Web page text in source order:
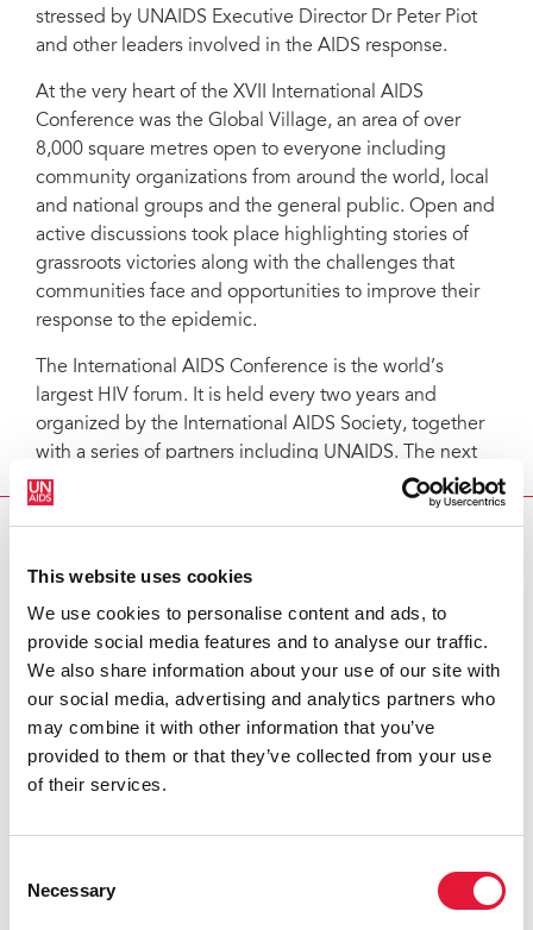
This website uses cookies
We use cookies to personalise content and ads, to
provide social media features and to analyse our traffic.
We also share information about your use of our site with
our social media, advertising and analytics partners who
may combine it with other information that you’ve
provided to them or that they’ve collected from your use
of their services.
Selection
Necessary
stressed by UNAIDS Executive Director Dr Peter Piot
and other leaders involved in the AIDS response.
At the very heart of the XVII International AIDS
Conference was the Global Village, an area of over
8,000 square metres open to everyone including
community organizations from around the world, local
and national groups and the general public. Open and
active discussions took place highlighting stories of
grassroots victories along with the challenges that
communities face and opportunities to improve their
response to the epidemic.
The International AIDS Conference is the world’s
largest HIV forum. It is held every two years and
organized by the International AIDS Society, together
with a series of partners including UNAIDS. The next
conference will be in Vienna, Austria in July 2010.
Partners:
International AIDS Society
Feature stories:
Red Ribbon Award winners honoured
The Lancet: Series on HIV prevention launched
Special Session on the global financial architecture for